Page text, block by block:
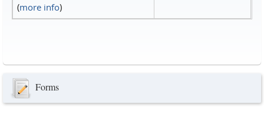
(more info)
Forms